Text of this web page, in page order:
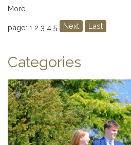
More...
page: 1 2 3 4 5 Next Last
Categories